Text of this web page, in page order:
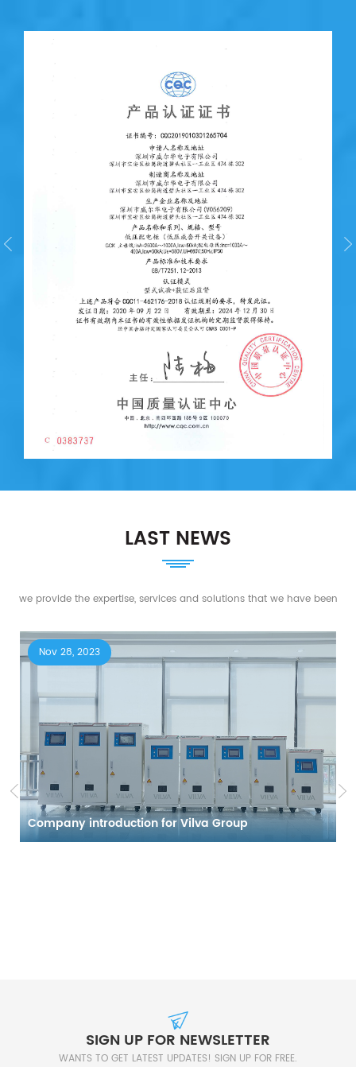
LAST NEWS
we provide the expertise, services and solutions that we have been
Nov 28, 2023
Company introduction for Vilva Group
SIGN UP FOR NEWSLETTER
WANTS TO GET LATEST UPDATES! SIGN UP FOR FREE.